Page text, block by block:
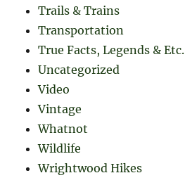
Trails & Trains
Transportation
True Facts, Legends & Etc.
Uncategorized
Video
Vintage
Whatnot
Wildlife
Wrightwood Hikes